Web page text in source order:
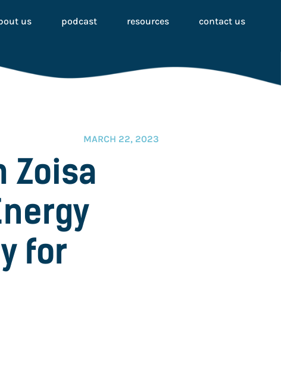
us podcast resources contact us
MARCH 22, 2023
Zoisa
for